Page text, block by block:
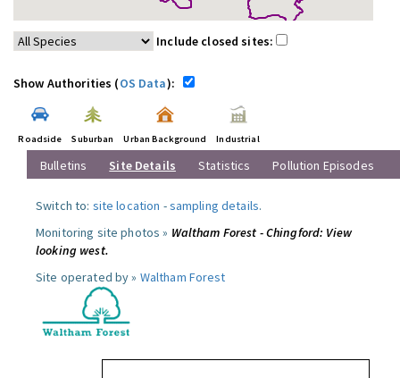
Include closed sites:
Show Authorities (OS Data):
Roadside Suburban Urban Background Industrial
Bulletins Site Details Statistics Pollution Episodes
Switch to: site location -sampling details.
Monitoring site photos » Waltham Forest - Chingford: View
looking west.
Site operated by » Waltham Forest